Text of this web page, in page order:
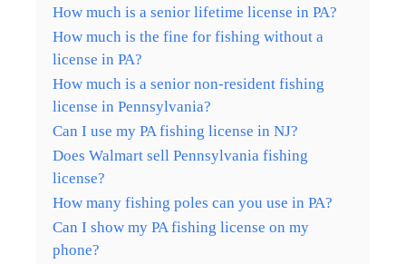
How much is a senior lifetime license in PA?
How much is the fine for fishing without a
license in PA?
How much is a senior non-resident fishing
license in Pennsylvania?
Can I use my PA fishing license in NJ?
Does Walmart sell Pennsylvania fishing
license?
How many fishing poles can you use in PA?
Can I show my PA fishing license on my
phone?